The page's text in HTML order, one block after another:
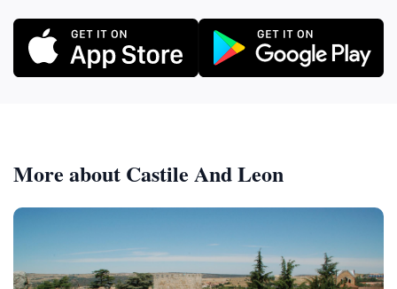
More about Castile And Leon